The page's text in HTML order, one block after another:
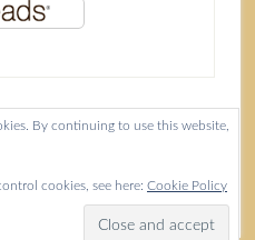
McKetta © 2026.
By continuing to use this website,
cookies, see here: Cookie Policy